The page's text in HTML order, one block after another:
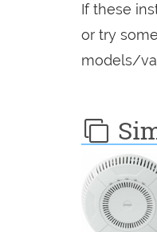
If these
or try
models/